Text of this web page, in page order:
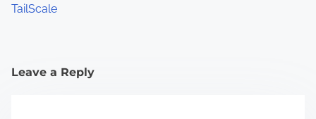
TailScale
Leave a Reply